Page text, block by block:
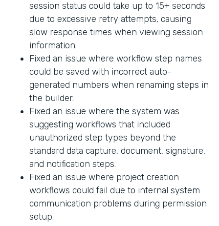
session status could take up to 15+ seconds
due to excessive retry attempts, causing
slow response times when viewing session
information.
Fixed an issue where workflow step names
could be saved with incorrect auto-
generated numbers when renaming steps in
the builder.
Fixed an issue where the system was
suggesting workflows that included
unauthorized step types beyond the
standard data capture, document, signature,
and notification steps.
Fixed an issue where project creation
workflows could fail due to internal system
communication problems during permission
setup.